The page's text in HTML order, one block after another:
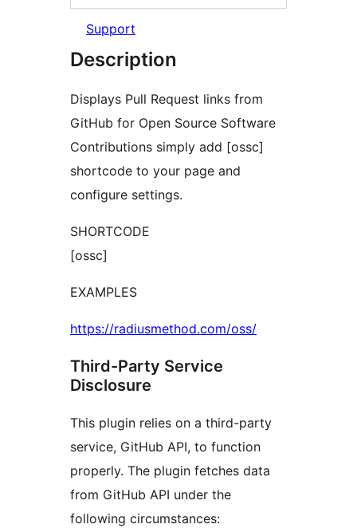
Support
Description
Displays Pull Request links from
GitHub for Open Source Software
Contributions simply add [ossc]
shortcode to your page and
configure settings.
SHORTCODE
[ossc]
EXAMPLES
https://radiusmethod.com/oss/
Third-Party Service
Disclosure
This plugin relies on a third-party
service, GitHub API, to function
properly. The plugin fetches data
from GitHub API under the
following circumstances: